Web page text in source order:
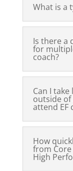
What is a
Is there a
for
coach?
Can I
outside of
attend EF
How
from
High